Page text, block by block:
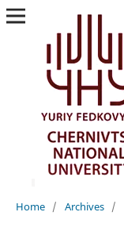
Home / Archives /